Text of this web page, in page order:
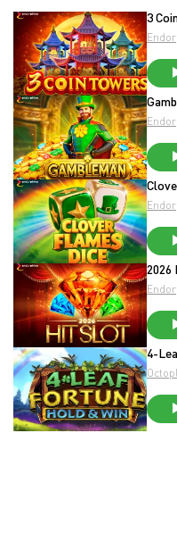
3
2026
4-